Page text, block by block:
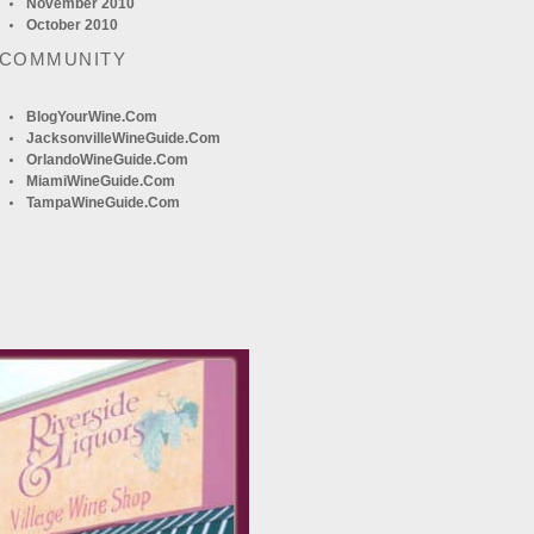
November 2010
October 2010
BlogYourWine.com
JacksonvilleWineGuide.com
OrlandoWineGuide.com
MiamiWineGuide.com
TampaWineGuide.com